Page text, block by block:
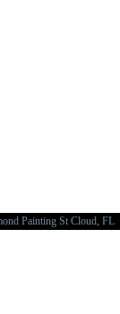
Painting St Cloud, FL